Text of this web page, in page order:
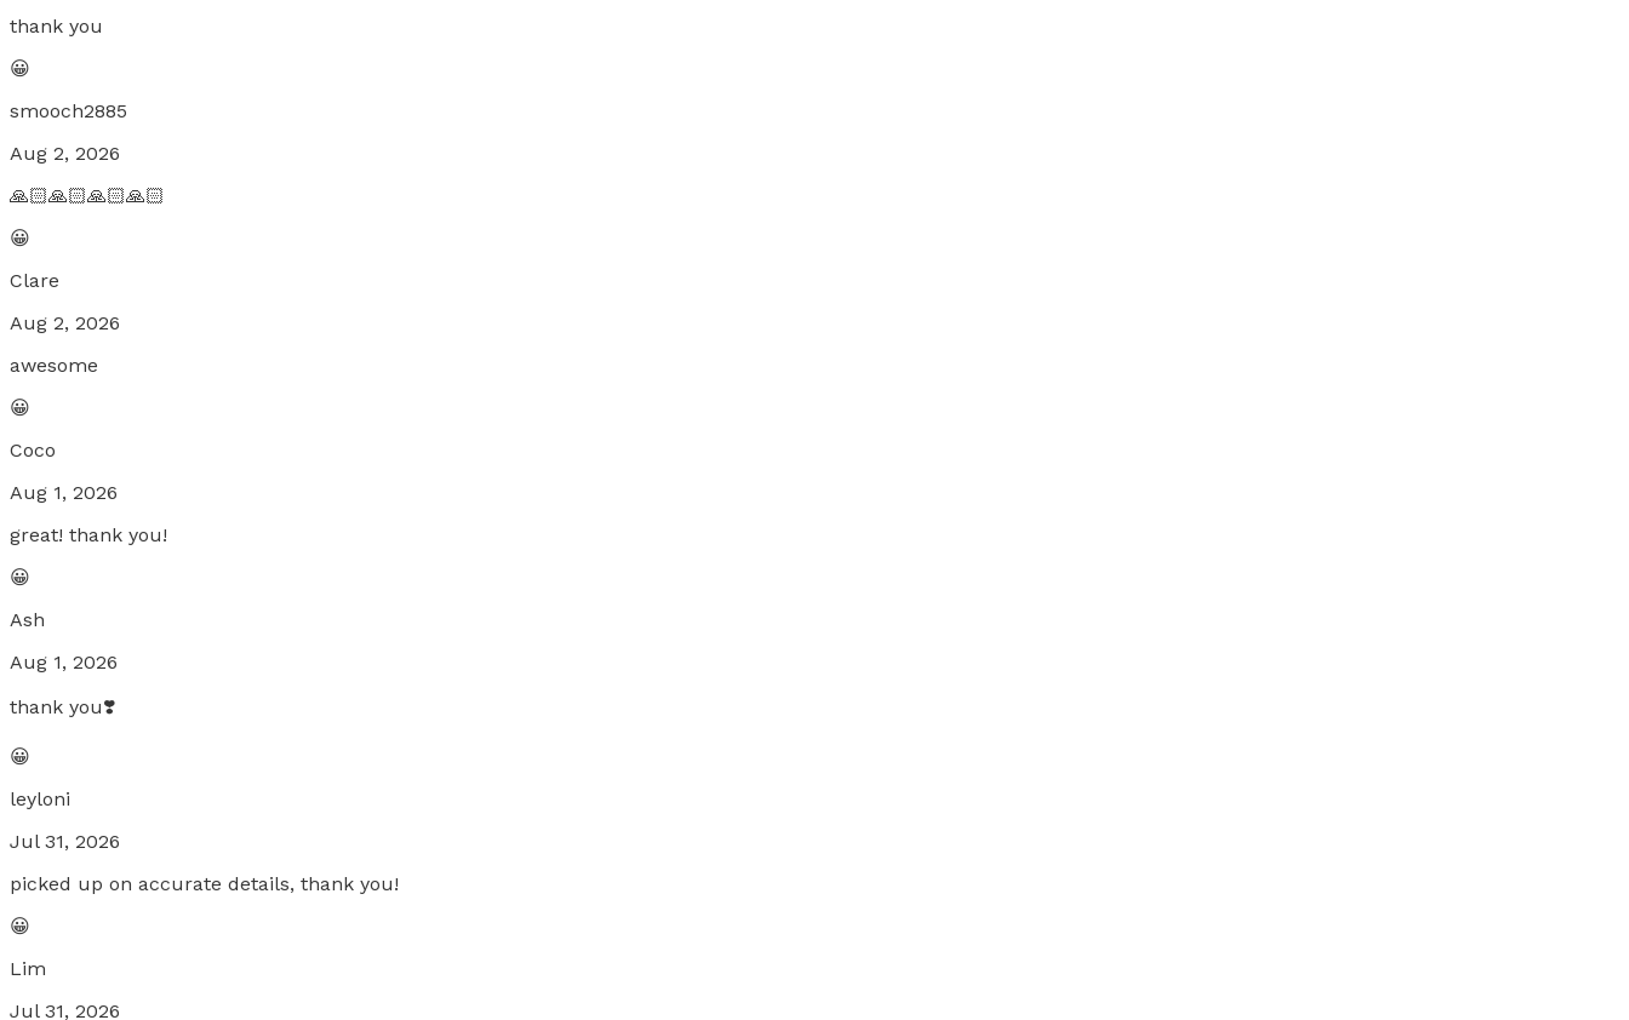
thank you
😀
smooch2885
Aug 2, 2026
🙏🏻🙏🏻🙏🏻🙏🏻
😀
Clare
Aug 2, 2026
awesome
😀
Coco
Aug 1, 2026
great! thank you!
😀
Ash
Aug 1, 2026
thank you❣️
😀
leyloni
Jul 31, 2026
picked up on accurate details, thank you!
😀
Lim
Jul 31, 2026